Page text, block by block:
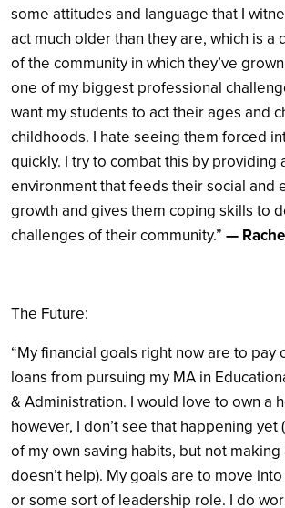
some attitudes and language that I
act much older than they are, which is a
of the community in which they’ve
one of my biggest professional
want my students to act their ages and
childhoods. I hate seeing them forced
quickly. I try to combat this by providing
environment that feeds their social and
growth and gives them coping skills to
challenges of their community.” —
The Future:
“My financial goals right now are to pay
loans from pursuing my MA in
& Administration. I would love to own a
however, I don’t see that happening yet
of my own saving habits, but not
doesn’t help). My goals are to move
or some sort of leadership role. I do